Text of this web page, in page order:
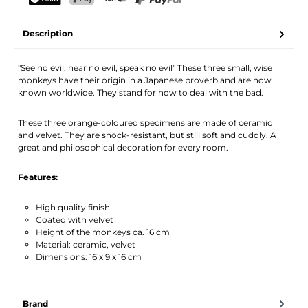
Your name Email address
Description
"See no evil, hear no evil, speak no evil" These three small, wise
monkeys have their origin in a Japanese proverb and are now
known worldwide. They stand for how to deal with the bad.
These three orange-coloured specimens are made of ceramic
and velvet. They are shock-resistant, but still soft and cuddly. A
great and philosophical decoration for every room.
Features:
High quality finish
Coated with velvet
Height of the monkeys ca. 16 cm
Material: ceramic, velvet
Dimensions: 16 x 9 x 16 cm
Brand